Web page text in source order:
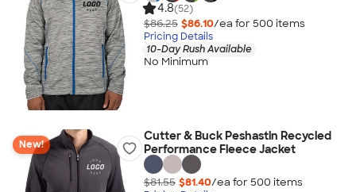
4.8(52)
$86.25 $86.10/ea for 500 items
Pricing Details
10-Day Rush Available
No Minimum
New!
Cutter & Buck Peshastin Recycled
Performance Fleece Jacket
$81.55 $81.40/ea for 500 items